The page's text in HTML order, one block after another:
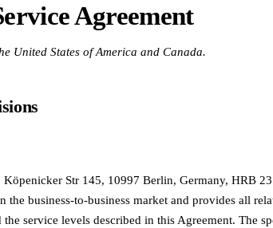
Agreement
United States of America and Canada.
Str 145, 10997 Berlin, Germany, HRB
the business-to-business market and provides all
service levels described in this Agreement. The